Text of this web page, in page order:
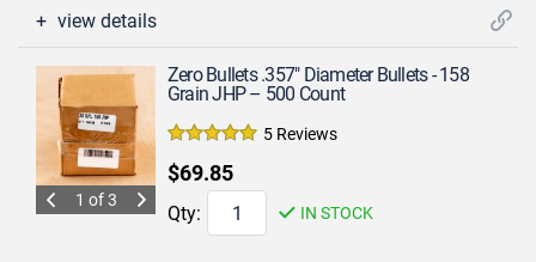
view details
1 of 3
Zero Bullets .357" Diameter Bullets - 158
Grain JHP – 500 Count
5 Reviews
$69.85
Qty: IN STOCK